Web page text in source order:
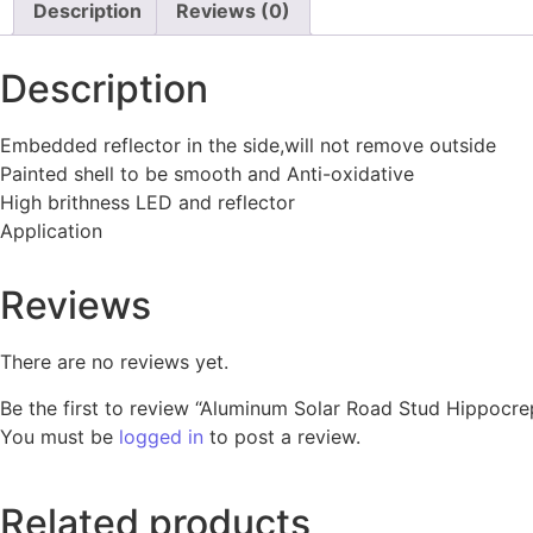
Description Reviews (0)
Description
Embedded reflector in the side,will not remove outside
Painted shell to be smooth and Anti-oxidative
High brithness LED and reflector
Application
Reviews
There are no reviews yet.
Be the first to review “Aluminum Solar Road Stud
You must be logged in to post a review.
Related products